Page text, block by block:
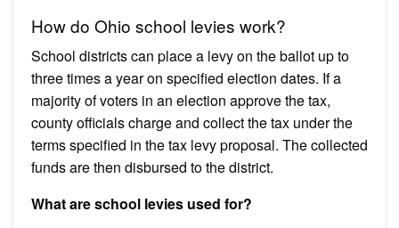
How do Ohio school levies work?
School districts can place a levy on the ballot up to
three times a year on specified election dates. If a
majority of voters in an election approve the tax,
county officials charge and collect the tax under the
terms specified in the tax levy proposal. The collected
funds are then disbursed to the district.
What are school levies used for?